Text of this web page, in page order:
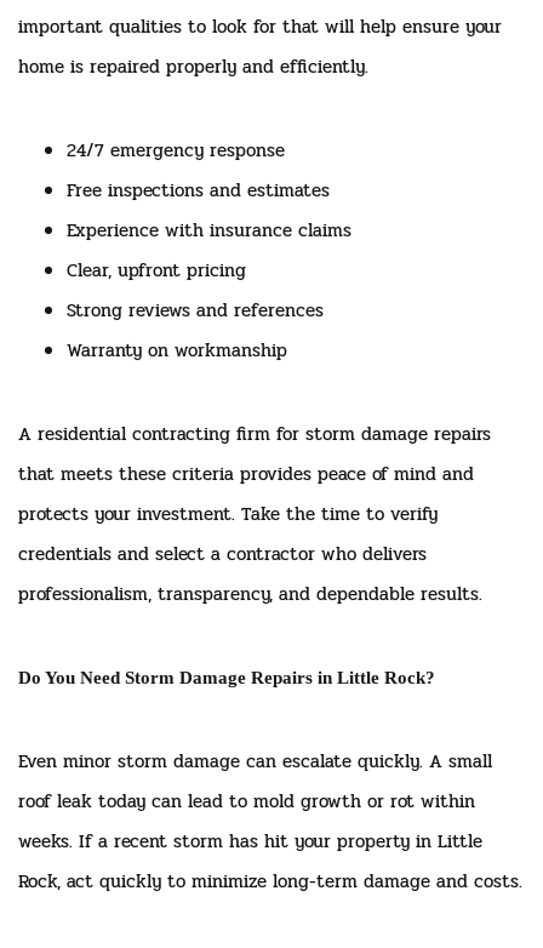
important qualities to look for that will help ensure your
home is repaired properly and efficiently.
24/7 emergency response
Free inspections and estimates
Experience with insurance claims
Clear, upfront pricing
Strong reviews and references
Warranty on workmanship
A residential contracting firm for storm damage repairs
that meets these criteria provides peace of mind and
protects your investment. Take the time to verify
credentials and select a contractor who delivers
professionalism, transparency, and dependable results.
Do You Need Storm Damage Repairs in Little Rock?
Even minor storm damage can escalate quickly. A small
roof leak today can lead to mold growth or rot within
weeks. If a recent storm has hit your property in Little
Rock, act quickly to minimize long-term damage and costs.